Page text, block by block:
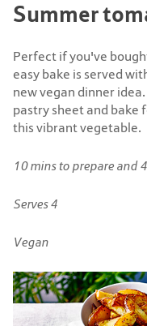
Summer
Perfect if you've
easy bake is served
new vegan dinner
pastry sheet and bake
this vibrant vegetable.
10 mins to prepare and
Serves 4
Vegan